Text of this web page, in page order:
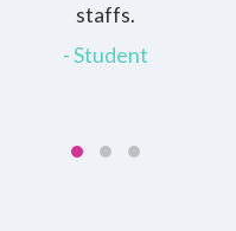
at her own pace and
devote time to